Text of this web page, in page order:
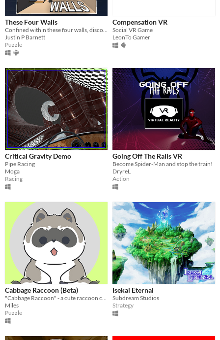
These Four Walls
Confined within these four walls, discover a virtual world unlocking human connection.
Justin P Barnett
Puzzle
Compensation VR
Social VR Game
LeonTo Gamer
Critical Gravity Demo
Pipe Racing
Moga
Racing
Going Off The Rails VR
Become Spider-Man and stop the train!
DryreL
Action
Cabbage Raccoon (Beta)
"Cabbage Raccoon" - a cute raccoon collecting cabbage, solving puzzles. Exciting!
Miles
Puzzle
Isekai Eternal
Subdream Studios
Strategy